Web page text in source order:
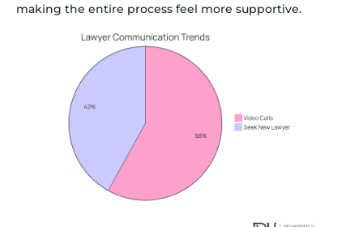
making the entire process feel more supportive.